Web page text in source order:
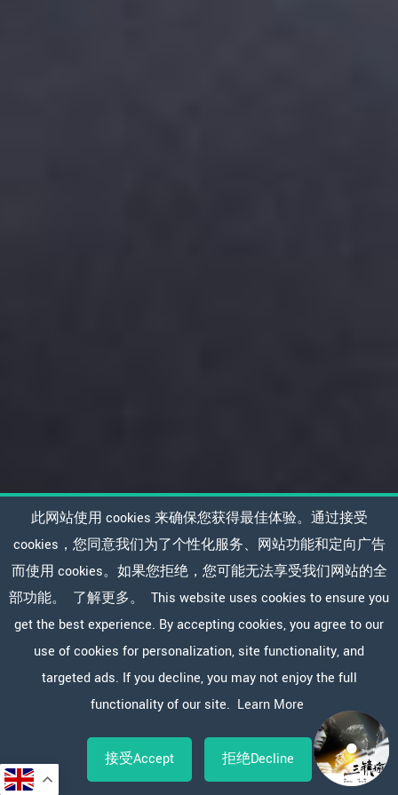
此网站使用 cookies 来确保您获得最佳体验。通过接受
cookies，您同意我们为了个性化服务、网站功能和定向广告
而使用 cookies。如果您拒绝，您可能无法享受我们网站的全
部功能。
了解更多。
This website uses cookies to ensure you
get the best experience. By accepting cookies, you agree to our
use of cookies for personalization, site functionality, and
targeted ads. If you decline, you may not enjoy the full
functionality of our site. Learn More
接受Accept 拒绝Decline